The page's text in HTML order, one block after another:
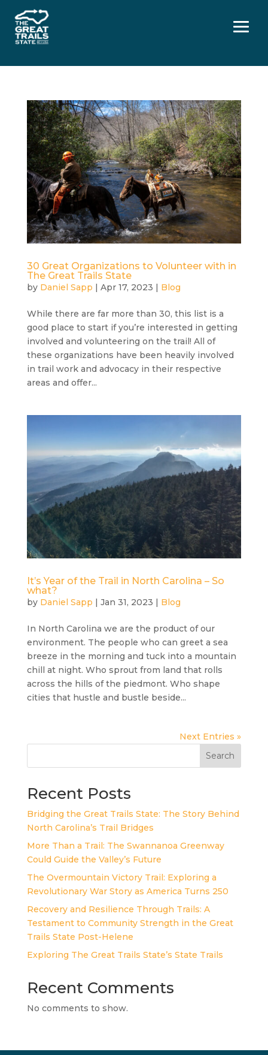
Menu
30 Great Organizations to Volunteer with in
The Great Trails State
by Daniel Sapp | Apr 17, 2023 | Blog
While there are far more than 30, this list is a
good place to start if you’re interested in getting
involved and volunteering on the trail! All of
these organizations have been heavily involved
in trail work and advocacy in their respective
areas and offer...
It’s Year of the Trail in North Carolina – So
what?
by Daniel Sapp | Jan 31, 2023 | Blog
In North Carolina we are the product of our
environment. The people who can greet a sea
breeze in the morning and tuck into a mountain
chill at night. Who sprout from land that rolls
across the hills of the piedmont. Who shape
cities that hustle and bustle beside...
Next Entries »
Search
Recent Posts
Bridging the Great Trails State: The Story Behind
North Carolina’s Trail Bridges
More Than a Trail: The Swannanoa Greenway
Could Guide the Valley’s Future
The Overmountain Victory Trail: Exploring a
Revolutionary War Story as America Turns 250
Recovery and Resilience Through Trails: A
Testament to Community Strength in the Great
Trails State Post-Helene
Exploring The Great Trails State’s State Trails
Recent Comments
No comments to show.